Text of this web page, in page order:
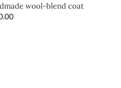
wool-blend coat